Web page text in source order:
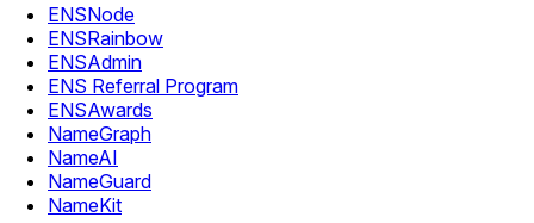
ENSNode
ENSRainbow
ENSAdmin
ENS Referral Program
ENSAwards
NameGraph
NameAI
NameGuard
NameKit